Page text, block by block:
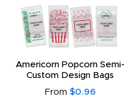
Americorn Popcorn Semi-
Custom Design Bags
From $0.96